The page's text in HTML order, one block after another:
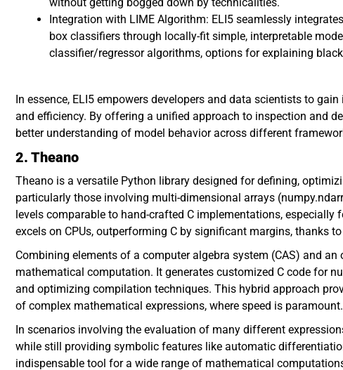
Integration with LIME Algorithm: ELI5 seamlessly
box classifiers through locally-fit simple, interpretable
classifier/regressor algorithms, options for explaining
In essence, ELI5 empowers developers and data scientists to
and efficiency. By offering a unified approach to inspection and
better understanding of model behavior across different
2. Theano
Theano is a versatile Python library designed for defining,
particularly those involving multi-dimensional arrays
levels comparable to hand-crafted C implementations, especially
excels on CPUs, outperforming C by significant margins, thanks
Combining elements of a computer algebra system (CAS) and
mathematical computation. It generates customized C code for
and optimizing compilation techniques. This hybrid approach
of complex mathematical expressions, where speed is paramount.
In scenarios involving the evaluation of many different
while still providing symbolic features like automatic
indispensable tool for a wide range of mathematical